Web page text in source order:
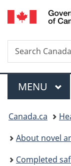
Search
Search
Canada.ca
Menu
MAIN
MENU
You
are
here:
Canada.ca
About novel
Completed safety